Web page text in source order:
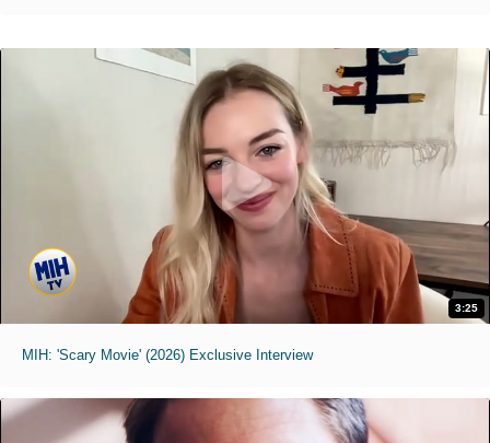
3:25
MIH: 'Scary Movie' (2026) Exclusive Interview